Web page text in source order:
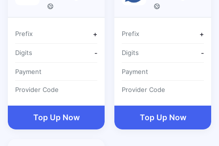
Prefix +
Digits -
Payment
Provider Code
Top Up Now
Prefix +
Digits -
Payment
Provider Code
Top Up Now